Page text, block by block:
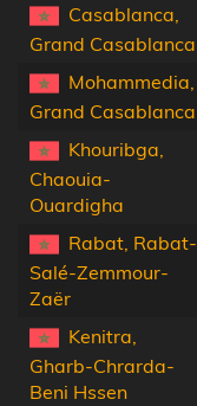
Casablanca,
Grand Casablanca
Mohammedia,
Grand Casablanca
Khouribga,
Chaouia-
Ouardigha
Rabat, Rabat-
Salé-Zemmour-
Zaër
Kenitra,
Gharb-Chrarda-
Beni Hssen